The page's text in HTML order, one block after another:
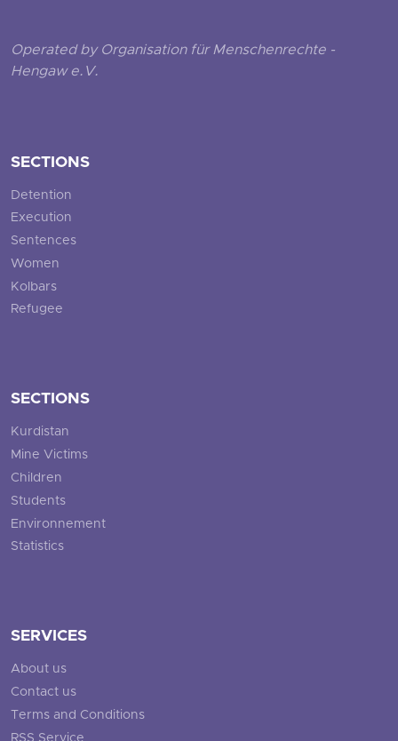
Operated by Organisation für Menschenrechte -
Hengaw e.V.
SECTIONS
Detention
Execution
Sentences
Women
Kolbars
Refugee
SECTIONS
Kurdistan
Mine Victims
Children
Students
Environnement
Statistics
SERVICES
About us
Contact us
Terms and Conditions